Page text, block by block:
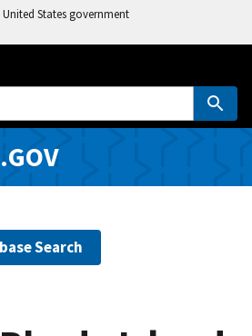
States government
Search